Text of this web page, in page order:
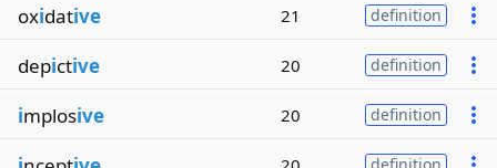
oxidative 21 definition
depictive 20 definition
implosive 20 definition